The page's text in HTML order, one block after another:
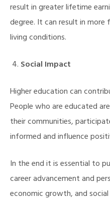
result in greater lifetime
degree. It can result in
living conditions.
Social Impact
Higher education can
People who are educated
their communities,
informed and influence
In the end it is essential to
career advancement and
economic growth, and